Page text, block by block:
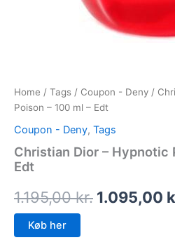
Home / Tags / Coupon - Deny /
Poison – 100 ml – Edt
Coupon - Deny, Tags
Christian Dior – Hypnotic
Edt
1.195,00kr. 1.095,00
Køb her